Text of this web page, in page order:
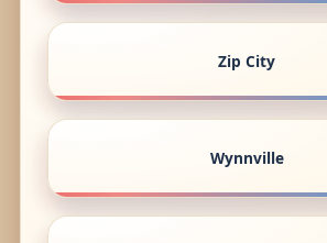
Zip City
Wynnville